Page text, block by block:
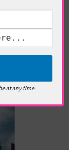
at any time.